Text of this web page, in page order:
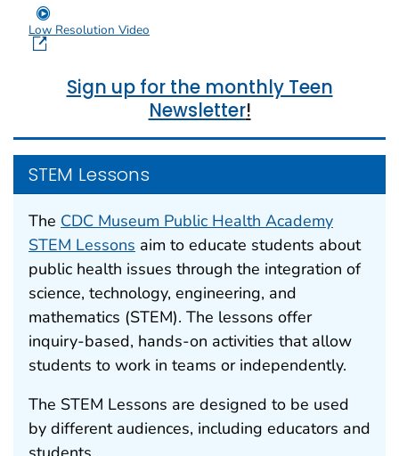
Low Resolution Video
Sign up for the monthly Teen
Newsletter!
STEM Lessons
The CDC Museum Public Health Academy
STEM Lessons aim to educate students about
public health issues through the integration of
science, technology, engineering, and
mathematics (STEM). The lessons offer
inquiry-based, hands-on activities that allow
students to work in teams or independently.
The STEM Lessons are designed to be used
by different audiences, including educators and